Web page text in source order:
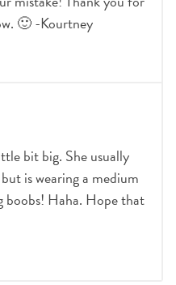
🙂 -Kourtney
bit big. She usually
is wearing a medium
boobs! Haha. Hope that